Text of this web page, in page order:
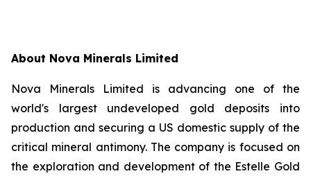
About Nova Minerals Limited
Nova Minerals Limited is advancing one of the
world's largest undeveloped gold deposits into
production and securing a US domestic supply of the
critical mineral antimony. The company is focused on
the exploration and development of the Estelle Gold